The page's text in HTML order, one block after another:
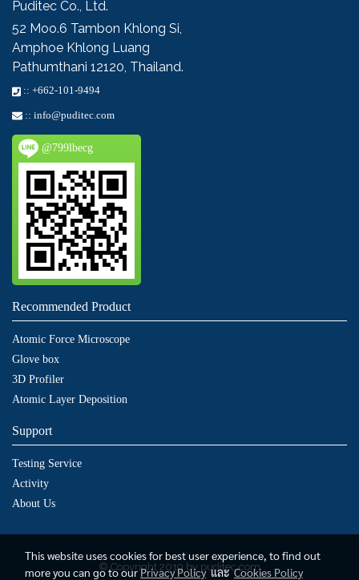
Puditec Co., Ltd.
52 Moo.6 Tambon Khlong Si,
Amphoe Khlong Luang
Pathumthani 12120, Thailand.
::+662-101-9494
:: info@puditec.com
@799lbecg
Recommended Product
Atomic Force Microscope
Glove box
3D Profiler
Atomic Layer Deposition
Support
Testing Service
Activity
About Us
© Copyright 2019 by puditec.com
This website uses cookies for best user experience, to find out
more you can go to ourPrivacy PolicyและCookies Policy